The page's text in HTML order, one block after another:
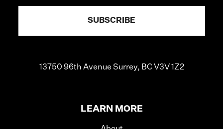
13750 96th Avenue Surrey, BC V3V 1Z2
LEARN MORE